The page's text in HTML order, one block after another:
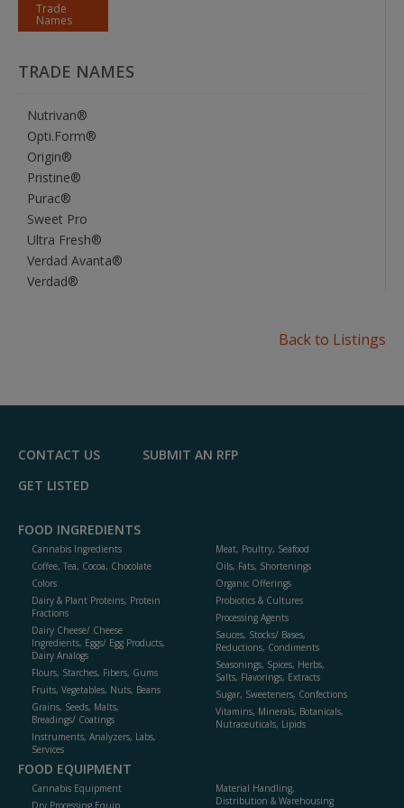
Trade
Names
TRADE NAMES
Nutrivan®
Opti.Form®
Origin®
Pristine®
Purac®
Sweet Pro
Ultra Fresh®
Verdad Avanta®
Verdad®
Back to Listings
CONTACT US
SUBMIT AN RFP
GET LISTED
FOOD INGREDIENTS
Cannabis Ingredients
Coffee, Tea, Cocoa, Chocolate
Colors
Dairy & Plant Proteins, Protein
Fractions
Dairy Cheese/ Cheese
Ingredients, Eggs/ Egg Products,
Dairy Analogs
Flours, Starches, Fibers, Gums
Fruits, Vegetables, Nuts, Beans
Grains, Seeds, Malts,
Breadings/ Coatings
Instruments, Analyzers, Labs,
Services
Meat, Poultry, Seafood
Oils, Fats, Shortenings
Organic Offerings
Probiotics & Cultures
Processing Agents
Sauces, Stocks/ Bases,
Reductions, Condiments
Seasonings, Spices, Herbs,
Salts, Flavorings, Extracts
Sugar, Sweeteners, Confections
Vitamins, Minerals, Botanicals,
Nutraceuticals, Lipids
FOOD EQUIPMENT
Cannabis Equipment
Material Handling,
Distribution & Warehousing